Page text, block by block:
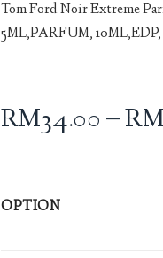
Tom Ford Noir Extreme
5ML,PARFUM,
RM34.00–RM
OPTION